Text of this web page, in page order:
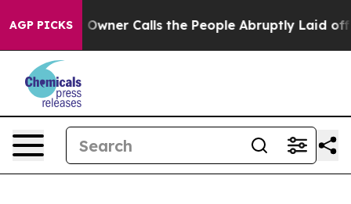
AGP PICKSOwner Calls the People Abruptly Laid off